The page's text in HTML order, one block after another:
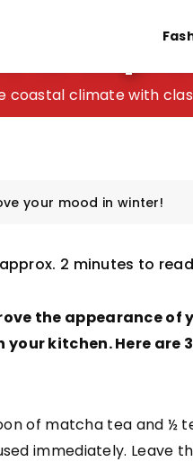
Wedding Band
coastal climate with
– learn about the
after shaving your
to
your mood in winter!
2 minutes to
the appearance of
kitchen. Here are
of matcha tea and ½
immediately. Leave